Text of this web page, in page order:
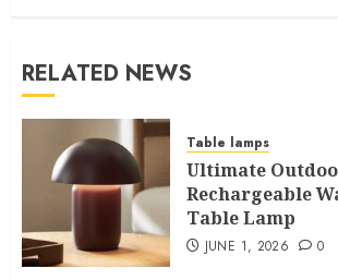
RELATED NEWS
Table lamps
Ultimate
Rechargeable
Table Lamp
JUNE 1, 2026 0